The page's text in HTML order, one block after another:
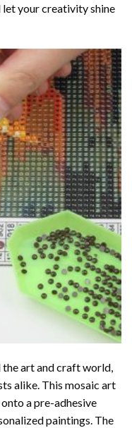
let your creativity shine
art and craft world,
alike. This mosaic art
a pre-adhesive
paintings. The